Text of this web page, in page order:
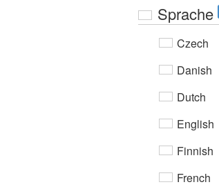
Sprache
Czech
Danish
Dutch
English
Finnish
French